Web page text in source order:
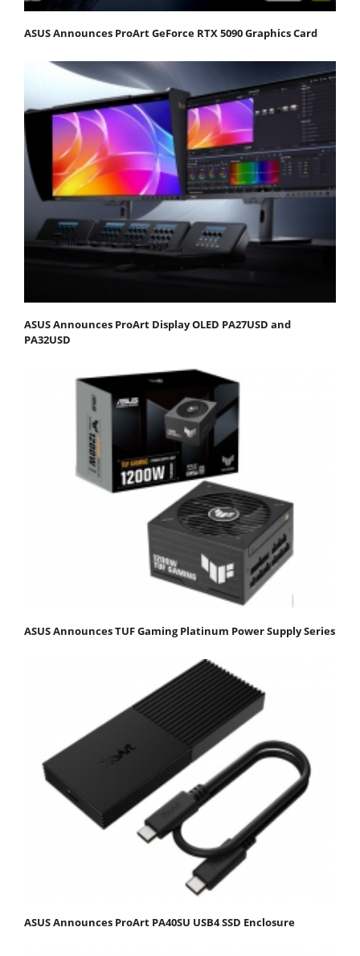
ASUS Announces ProArt GeForce RTX 5090 Graphics Card
ASUS Announces ProArt Display OLED PA27USD and
PA32USD
ASUS Announces TUF Gaming Platinum Power Supply Series
ASUS Announces ProArt PA40SU USB4 SSD Enclosure